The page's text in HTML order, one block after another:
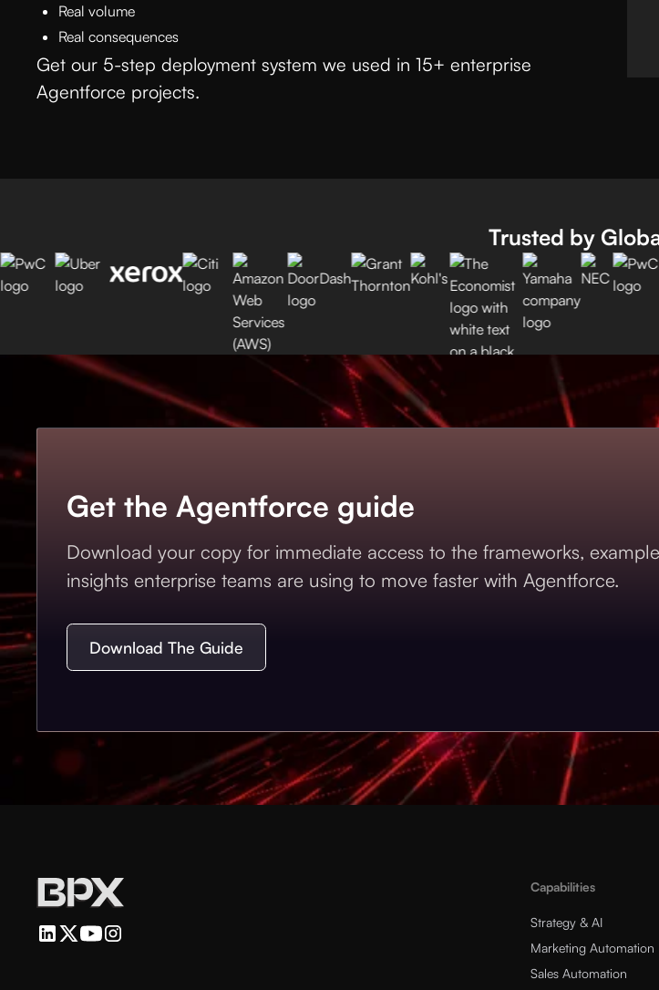
Real volume
Real consequences
Get our 5-step deployment system we used in 15+ enterprise
Agentforce projects.
Trusted by
Get the Agentforce guide
Download your copy for immediate access to the frameworks,
insights enterprise teams are using to move faster with Agentforce.
Download The Guide
Capabilities
Strategy & AI
Marketing Automation
Sales Automation